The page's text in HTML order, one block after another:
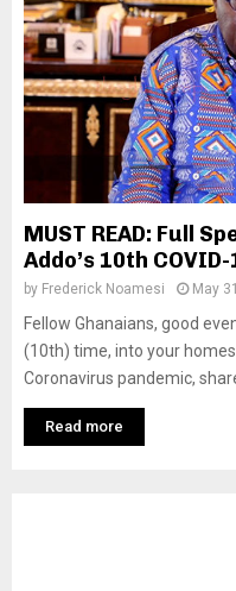
MUST READ: Full
Addo’s 10th
by Frederick Noamesi May
Fellow Ghanaians, good
(10th) time, into your
Coronavirus pandemic,
Read more